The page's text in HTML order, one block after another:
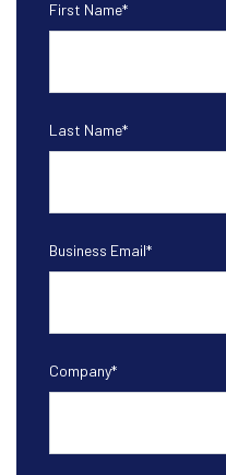
First Name*
Last Name*
Business Email*
Company*